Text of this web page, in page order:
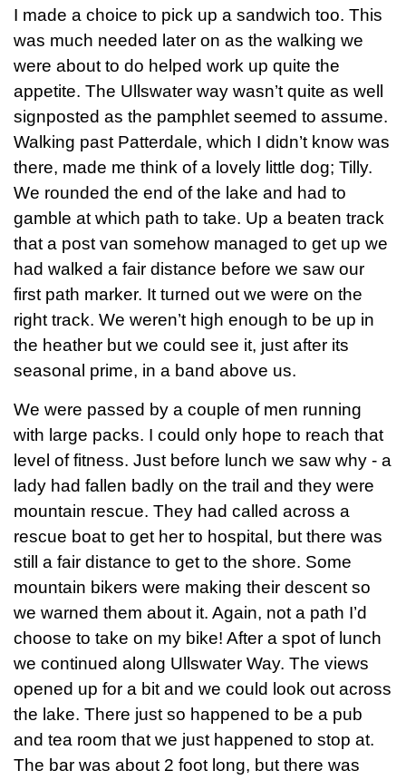
I made a choice to pick up a sandwich too. This
was much needed later on as the walking we
were about to do helped work up quite the
appetite. The Ullswater way wasn’t quite as well
signposted as the pamphlet seemed to assume.
Walking past Patterdale, which I didn’t know was
there, made me think of a lovely little dog; Tilly.
We rounded the end of the lake and had to
gamble at which path to take. Up a beaten track
that a post van somehow managed to get up we
had walked a fair distance before we saw our
first path marker. It turned out we were on the
right track. We weren’t high enough to be up in
the heather but we could see it, just after its
seasonal prime, in a band above us.
We were passed by a couple of men running
with large packs. I could only hope to reach that
level of fitness. Just before lunch we saw why - a
lady had fallen badly on the trail and they were
mountain rescue. They had called across a
rescue boat to get her to hospital, but there was
still a fair distance to get to the shore. Some
mountain bikers were making their descent so
we warned them about it. Again, not a path I’d
choose to take on my bike! After a spot of lunch
we continued along Ullswater Way. The views
opened up for a bit and we could look out across
the lake. There just so happened to be a pub
and tea room that we just happened to stop at.
The bar was about 2 foot long, but there was